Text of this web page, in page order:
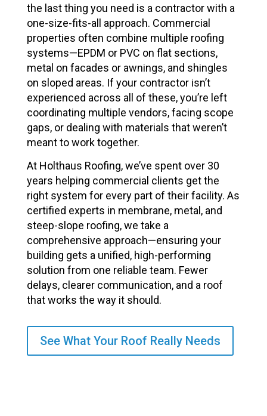
the last thing you need is a contractor with a
one-size-fits-all approach. Commercial
properties often combine multiple roofing
systems—EPDM or PVC on flat sections,
metal on facades or awnings, and shingles
on sloped areas. If your contractor isn’t
experienced across all of these, you’re left
coordinating multiple vendors, facing scope
gaps, or dealing with materials that weren’t
meant to work together.
At Holthaus Roofing, we’ve spent over 30
years helping commercial clients get the
right system for every part of their facility. As
certified experts in membrane, metal, and
steep-slope roofing, we take a
comprehensive approach—ensuring your
building gets a unified, high-performing
solution from one reliable team. Fewer
delays, clearer communication, and a roof
that works the way it should.
See What Your Roof Really Needs